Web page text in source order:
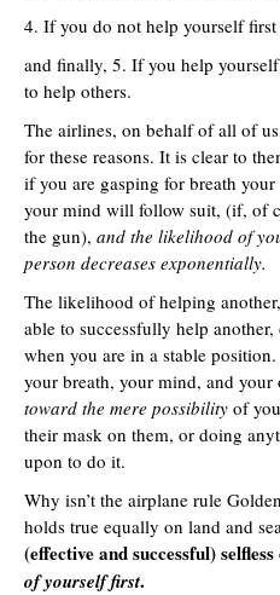
4. If you do not help yourself
and finally, 5. If you help
to help others.
The airlines, on behalf of all of
for these reasons. It is clear to
if you are gasping for breath
your mind will follow suit, (if, of
the gun), and the likelihood of
person decreases exponentially.
The likelihood of helping
able to successfully help
when you are in a stable
your breath, your mind, and your
toward the mere possibility of
their mask on them, or doing
upon to do it.
Why isn’t the airplane rule
holds true equally on land and
(effective and successful)
of yourself first.